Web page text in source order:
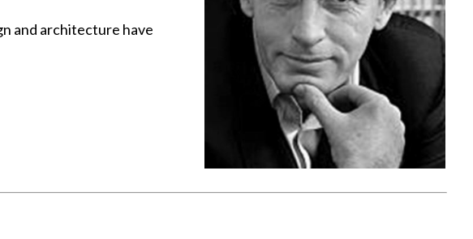
and architecture have